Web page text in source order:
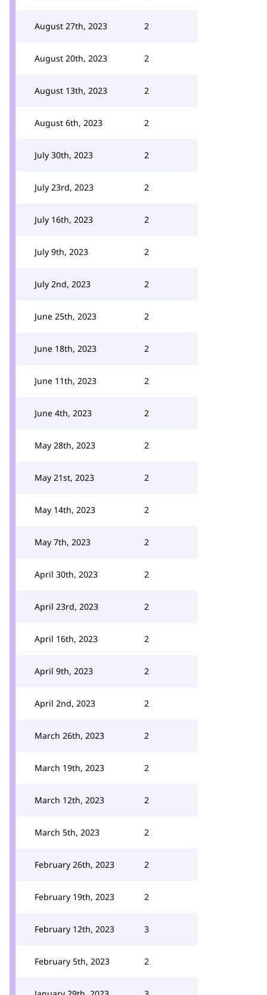
August 27th, 2023 2
August 20th, 2023 2
August 13th, 2023 2
August 6th, 2023 2
July 30th, 2023 2
July 23rd, 2023 2
July 16th, 2023 2
July 9th, 2023 2
July 2nd, 2023 2
June 25th, 2023 2
June 18th, 2023 2
June 11th, 2023 2
June 4th, 2023 2
May 28th, 2023 2
May 21st, 2023 2
May 14th, 2023 2
May 7th, 2023 2
April 30th, 2023 2
April 23rd, 2023 2
April 16th, 2023 2
April 9th, 2023 2
April 2nd, 2023 2
March 26th, 2023 2
March 19th, 2023 2
March 12th, 2023 2
March 5th, 2023 2
February 26th, 2023 2
February 19th, 2023 2
February 12th, 2023 3
February 5th, 2023 2